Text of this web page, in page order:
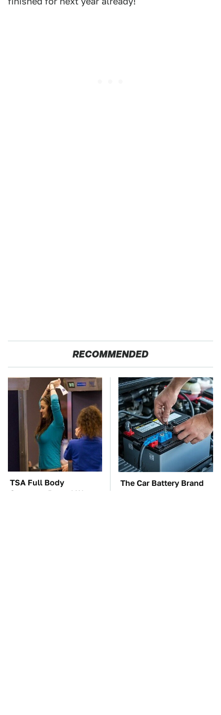
RECOMMENDED
TSA Full Body
Scanners Reveal Way
The Car Battery Brand